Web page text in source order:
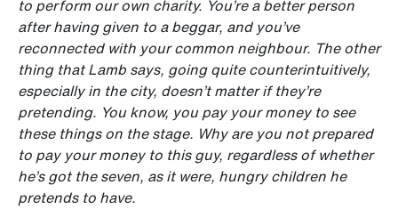
to perform our own charity. You’re a better person
after having given to a beggar, and you’ve
reconnected with your common neighbour. The other
thing that Lamb says, going quite counterintuitively,
especially in the city, doesn’t matter if they’re
pretending. You know, you pay your money to see
these things on the stage. Why are you not prepared
to pay your money to this guy, regardless of whether
he’s got the seven, as it were, hungry children he
pretends to have.